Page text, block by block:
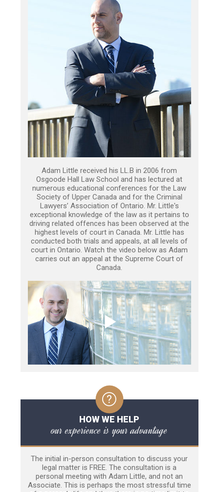
Adam Little received his LL.B in 2006 from
Osgoode Hall Law School and has lectured at
numerous educational conferences for the Law
Society of Upper Canada and for the Criminal
Lawyers’ Association of Ontario. Mr. Little's
exceptional knowledge of the law as it pertains to
driving related offences has been observed at the
highest levels of court in Canada. Mr. Little has
conducted both trials and appeals, at all levels of
court in Ontario. Watch the video below as Adam
carries out an appeal at the Supreme Court of
Canada.
HOW WE HELP
our experience is your advantage
The initial in-person consultation to discuss your
legal matter is FREE. The consultation is a
personal meeting with Adam Little, and not an
Associate. This is perhaps the most stressful time